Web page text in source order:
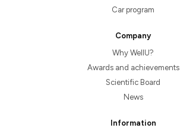
Car program
Company
Why WellU?
Awards and achievements
Scientific Board
News
Information